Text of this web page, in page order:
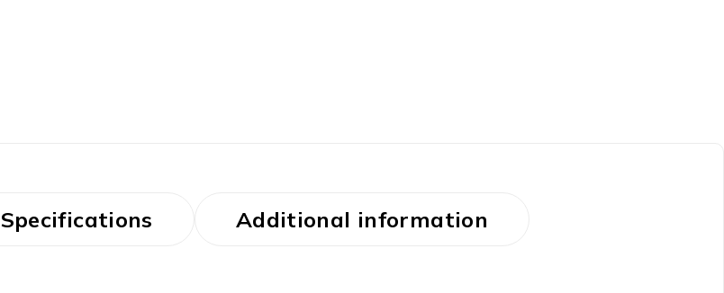
Specifications Additional information